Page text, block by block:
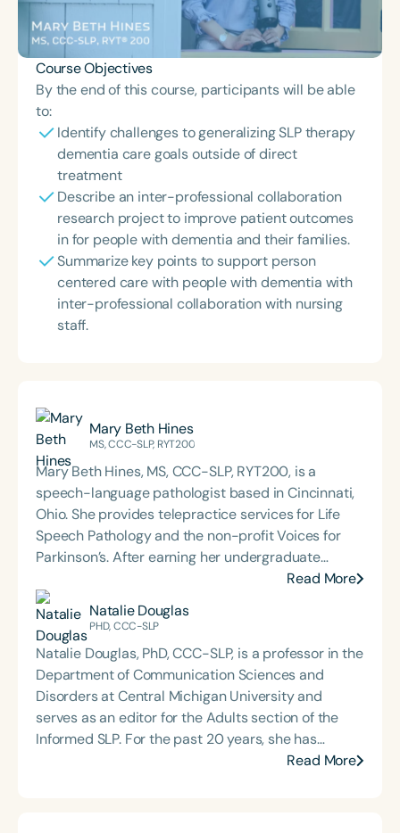
Course Objectives
By the end of this course, participants will be able
to:
Identify challenges to generalizing SLP therapy
dementia care goals outside of direct
treatment
Describe an inter-professional collaboration
research project to improve patient outcomes
in for people with dementia and their families.
Summarize key points to support person
centered care with people with dementia with
inter-professional collaboration with nursing
staff.
Mary Beth Hines
MS, CCC-SLP, RYT200
Mary Beth Hines, MS, CCC-SLP, RYT200, is a
speech-language pathologist based in Cincinnati,
Ohio. She provides telepractice services for Life
Speech Pathology and the non-profit Voices for
Parkinson’s. After earning her undergraduate
degree from Tulane University in New Orleans,
Mary Beth worked in sales and marketing in
Chicago and Boston before returning to school to
pursue speech-language pathology. She earned
her Master of Science in Communicative Disorders
from the University of Redlands in 1999. Mary Beth
has experience in adult rehabilitation in Los
Angeles and Cincinnati and private practice
specializing in orofacial myology. She is the host of
the podcast Keys for SLPs and serves as a
Read More
Natalie Douglas
PHD, CCC-SLP
Natalie Douglas, PhD, CCC-SLP, is a professor in the
Department of Communication Sciences and
Disorders at Central Michigan University and
serves as an editor for the Adults section of the
Informed SLP. For the past 20 years, she has
supported individuals living with dementia,Read More